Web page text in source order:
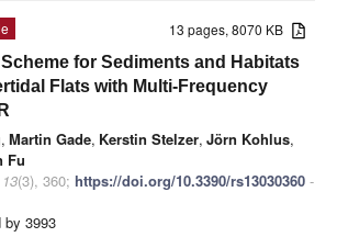
13 pages, 8070 KB
for Sediments and Habitats
Flats with Multi-Frequency
, Martin Gade, Kerstin Stelzer, Jörn Kohlus,
Fu
13(3), 360; https://doi.org/10.3390/rs13030360 -
by 3993